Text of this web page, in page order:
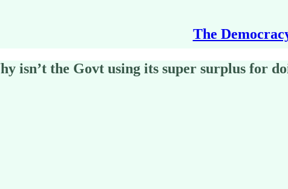
The
isn’t the Govt using its super surplus for